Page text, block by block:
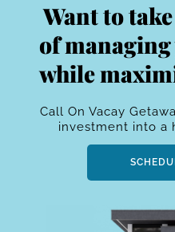
Want to
of
while
Call On Vacay
investment into a